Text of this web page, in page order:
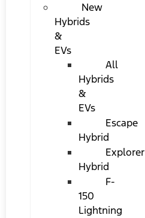
New
Hybrids
&
EVs
All
Hybrids
&
EVs
Escape
Hybrid
Explorer
Hybrid
F-
150
Lightning